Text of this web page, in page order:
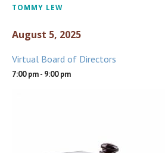
TOMMY LEW
August 5, 2025
Virtual Board of Directors
7:00 pm - 9:00 pm